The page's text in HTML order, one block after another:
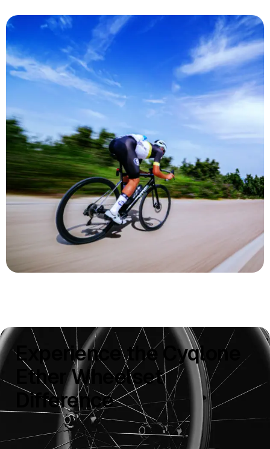
Experience the Cyqlone
Ether Wheelset
Difference